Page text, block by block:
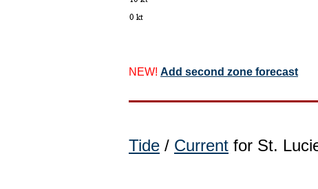
NEW! Add second zone forecast
Tide / Current for St.